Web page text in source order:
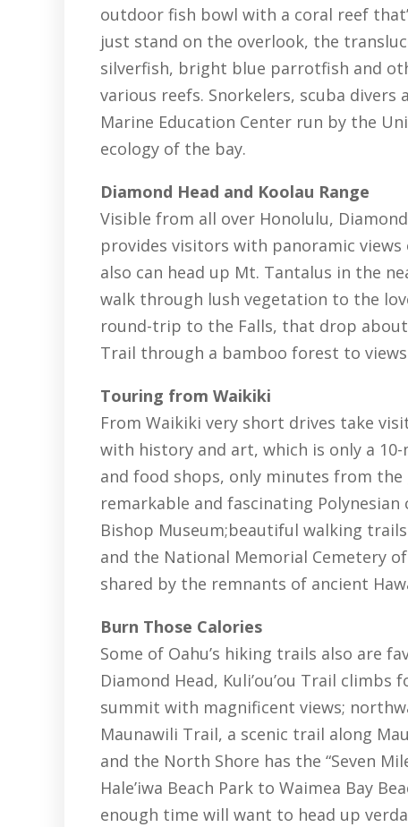
outdoor fish bowl with a coral reef
just stand on the overlook, the
silverfish, bright blue parrotfish and
various reefs. Snorkelers, scuba divers
Marine Education Center run by the
ecology of the bay.
Diamond Head and Koolau Range
Visible from all over Honolulu,
provides visitors with panoramic
also can head up Mt. Tantalus in the
walk through lush vegetation to the
round-trip to the Falls, that drop
Trail through a bamboo forest to views
Touring from Waikiki
From Waikiki very short drives take
with history and art, which is only a
and food shops, only minutes from
remarkable and fascinating
Bishop Museum;beautiful walking
and the National Memorial Cemetery
shared by the remnants of ancient
Burn Those Calories
Some of Oahu’s hiking trails also are
Diamond Head, Kuli’ou’ou Trail
summit with magnificent views;
Maunawili Trail, a scenic trail along
and the North Shore has the “Seven
Hale’iwa Beach Park to Waimea Bay
enough time will want to head up